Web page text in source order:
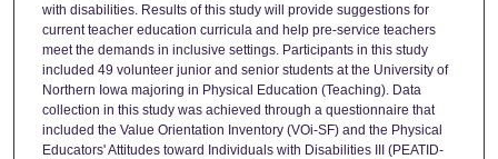
with disabilities. Results of this study will provide suggestions for
current teacher education curricula and help pre-service teachers
meet the demands in inclusive settings. Participants in this study
included 49 volunteer junior and senior students at the University of
Northern Iowa majoring in Physical Education (Teaching). Data
collection in this study was achieved through a questionnaire that
included the Value Orientation Inventory (VOi-SF) and the Physical
Educators' Attitudes toward Individuals with Disabilities III (PEATID-